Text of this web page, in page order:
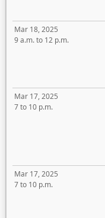
Mar 18, 2025
9 a.m. to 12 p.m.
Mar 17, 2025
7 to 10 p.m.
Mar 17, 2025
7 to 10 p.m.